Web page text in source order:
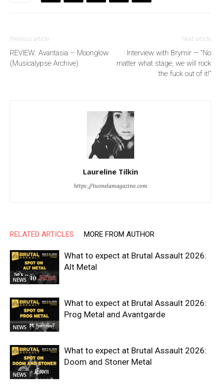
Previous article
REVIEW: Avantasia – Moonglow
(Musicalypse Archive)
Next article
Interview with Brymir — “No
matter what stage, we will rock
the fuck out of it!”
Laureline Tilkin
https://tuonelamagazine.com
RELATED ARTICLES MORE FROM AUTHOR
NEWS
What to expect at Brutal Assault 2026:
Alt Metal
NEWS
What to expect at Brutal Assault 2026:
Prog Metal and Avantgarde
NEWS
What to expect at Brutal Assault 2026:
Doom and Stoner Metal